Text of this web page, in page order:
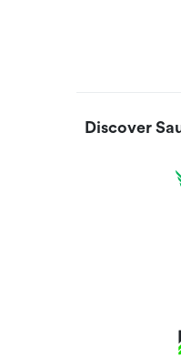
Discover